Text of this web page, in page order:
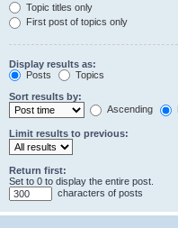
Topic titles only
First post of topics only
Display results as:
Posts
Topics
Sort results by:
Ascending
Limit results to previous:
Return first:
Set to 0 to display the entire post.
characters of posts